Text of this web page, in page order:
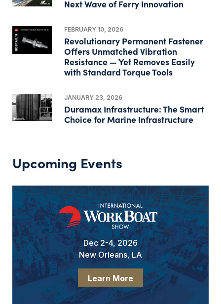
Next Wave of Ferry Innovation
FEBRUARY 10, 2026
Revolutionary Permanent Fastener
Offers Unmatched Vibration
Resistance — Yet Removes Easily
with Standard Torque Tools
JANUARY 23, 2026
Duramax Infrastructure: The Smart
Choice for Marine Infrastructure
Upcoming Events
Dec 2-4, 2026
New Orleans, LA
Learn More